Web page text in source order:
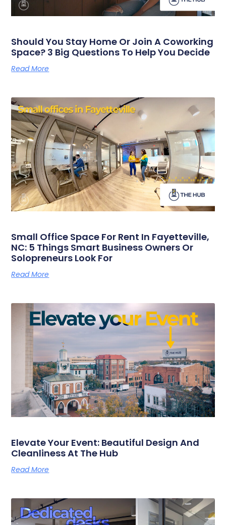
Should You Stay Home Or Join A Coworking
Space? 3 Big Questions To Help You Decide
Read More
Small Office Space For Rent In Fayetteville,
NC: 5 Things Smart Business Owners Or
Solopreneurs Look For
Read More
Elevate Your Event: Beautiful Design And
Cleanliness At The Hub
Read More